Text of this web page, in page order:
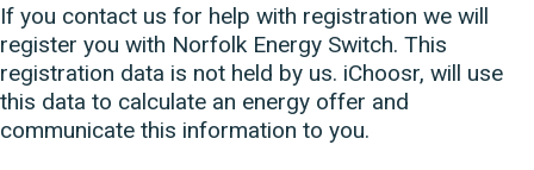
If you contact us for help with registration we will
register you with Norfolk Energy Switch. This
registration data is not held by us. iChoosr, will use
this data to calculate an energy offer and
communicate this information to you.